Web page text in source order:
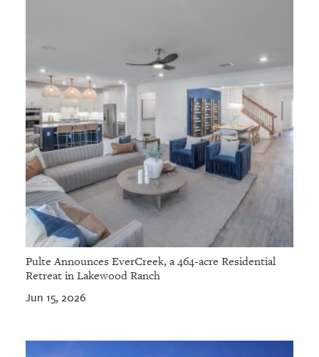
Pulte Announces EverCreek, a 464-acre Residential
Retreat in Lakewood Ranch
Jun 15, 2026